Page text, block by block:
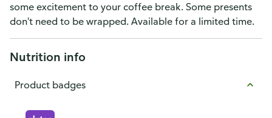
some excitement to your coffee break. Some presents
don't need to be wrapped. Available for a limited time.
Nutrition info
Product badges